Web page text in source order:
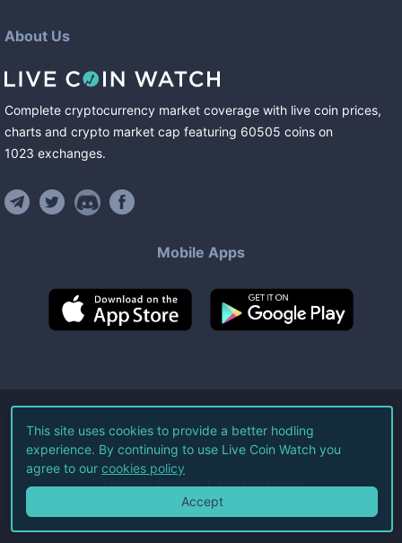
About Us
Complete cryptocurrency market coverage with live coin prices,
charts and crypto market cap featuring 60505 coins on
1023 exchanges.
Mobile Apps
©2026Live Coin Watch LLC.
All Rights Reserved.
Terms of Service Privacy Policy
This site uses cookies to provide a better hodling
experience. By continuing to use Live Coin Watch you
agree to our cookies policy
Accept